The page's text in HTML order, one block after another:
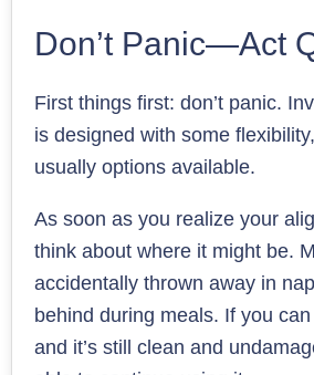
Don’t Panic—Act
First things first: don’t panic.
is designed with some
usually options available.
As soon as you realize your
think about where it might be.
accidentally thrown away in
behind during meals. If you
and it’s still clean and